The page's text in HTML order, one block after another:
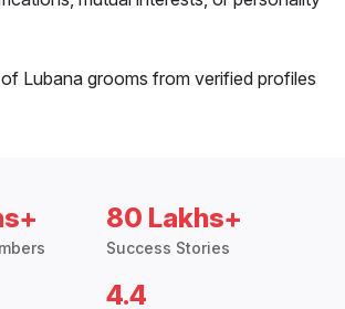
Lubana grooms from verified profiles
80 Lakhs+
Success Stories
4.4